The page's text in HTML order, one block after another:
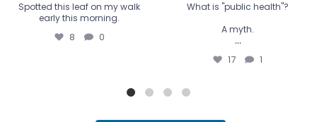
Spotted this leaf on my walk
early this morning.
8 0
What is "public health"?
A myth.
...
17 1